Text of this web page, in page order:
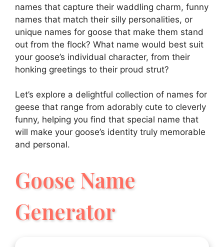
names that capture their waddling charm, funny
names that match their silly personalities, or
unique names for goose that make them stand
out from the flock? What name would best suit
your goose’s individual character, from their
honking greetings to their proud strut?
Let’s explore a delightful collection of names for
geese that range from adorably cute to cleverly
funny, helping you find that special name that
will make your goose’s identity truly memorable
and personal.
Goose Name
Generator